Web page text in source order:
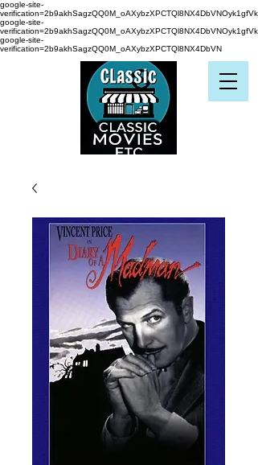
google-site-
verification=2b9akhSagzQQ0M_oAXybzXPCTQl8NX4DbVNOyk1gfVk
google-site-
verification=2b9akhSagzQQ0M_oAXybzXPCTQl8NX4DbVNOyk1gfVk
google-site-
verification=2b9akhSagzQQ0M_oAXybzXPCTQl8NX4DbVN